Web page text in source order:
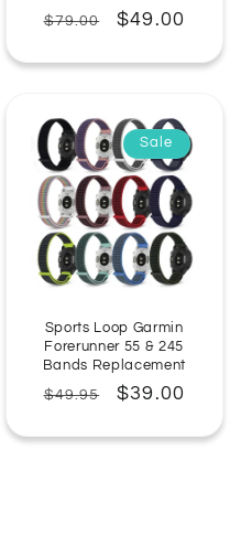
Regular
$79.00
Sale
$49.00
Sale
Sports Loop Garmin
Forerunner 55 & 245
Bands Replacement
Regular
$49.95
Sale
$39.00